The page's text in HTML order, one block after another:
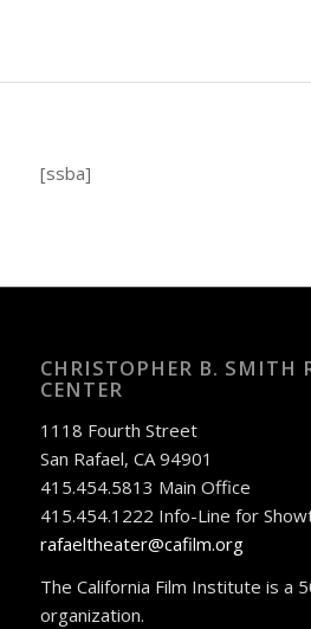
[ssba]
CHRISTOPHER B. SMITH
CENTER
1118 Fourth Street
San Rafael, CA 94901
415.454.5813 Main Office
415.454.1222 Info-Line for
rafaeltheater@cafilm.org
The California Film Institute is a
organization.